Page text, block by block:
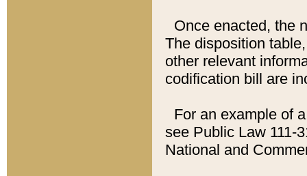
Once enacted, the
The disposition
other relevant
codification bill are
For an example of
see Public Law 111-
National and